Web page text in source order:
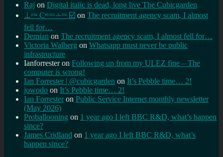
Raj on Digital italic is dead, long live The Cubicgarden
⊥ᵒᵚ Cᵸᵎᶺᵋᶫ∸ᵒᵘ ☑️ on The recruitment agency scam, I almost
fell for…
Demian on The recruitment agency scam, I almost fell for…
Victoria Walberg on Whatsapp must never be public
infrastructure
Ianforresteron Following up from my ULEZ fine – The
computer is wrong!
Ian Forrester | @cubicgarden on It’s Pebble time… 2!
jowodo on It’s Pebble time… 2!
Ian Forrester on Public Service Internet monthly newsletter
(May 2026)
Proballooning on 1 year ago I left BBC R&D, what’s happen
since?
James Cridland on 1 year ago I left BBC R&D, what’s
happen since?